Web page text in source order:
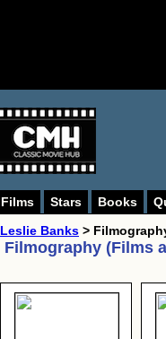
Films Stars Books
Leslie Banks >
Filmography (Films